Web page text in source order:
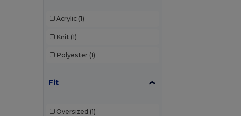
Acrylic (1)
Knit (1)
Polyester (1)
Fit
Oversized (1)